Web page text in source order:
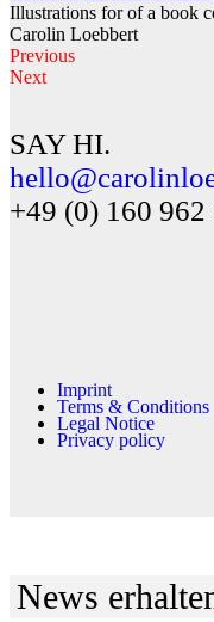
Illustrations for of a book
Carolin Loebbert
Previous
Next
SAY HI.
+49 (0) 160 962
Imprint
Terms & Conditions
Legal Notice
Privacy policy
News